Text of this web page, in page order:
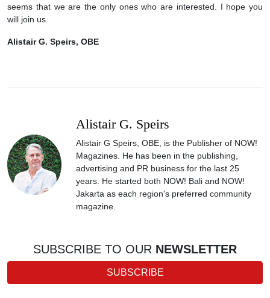
seems that we are the only ones who are interested. I hope you
will join us.
Alistair G. Speirs, OBE
Alistair G. Speirs
Alistair G Speirs, OBE, is the Publisher of NOW!
Magazines. He has been in the publishing,
advertising and PR business for the last 25
years. He started both NOW! Bali and NOW!
Jakarta as each region's preferred community
magazine.
SUBSCRIBE TO OUR NEWSLETTER
SUBSCRIBE